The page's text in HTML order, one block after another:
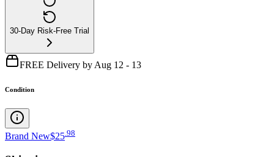
30-Day Risk-Free Trial
FREE Delivery by Aug 12 - 13
Condition
Brand New$25 98